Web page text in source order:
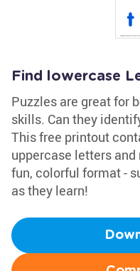
Find lowercase
Puzzles are great for
skills. Can they
This free printout
uppercase letters
fun, colorful format -
as they learn!